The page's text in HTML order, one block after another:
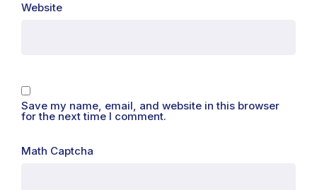
Website
Save my name, email, and website in this browser
for the next time I comment.
Math Captcha